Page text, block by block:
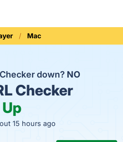
Mac
down? NO
Checker
Up
15 hours ago